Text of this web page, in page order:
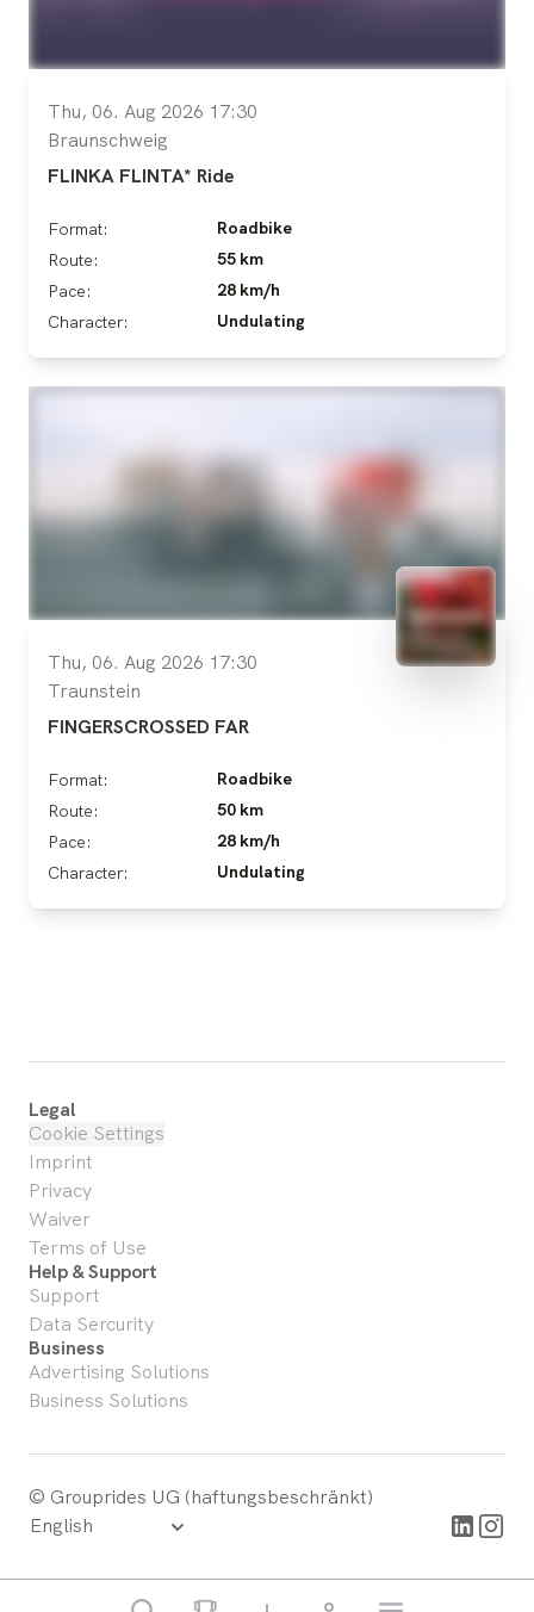
Thu, 06. Aug 2026 17:30
Braunschweig
FLINKA FLINTA* Ride
Format:
Roadbike
Route:
55 km
Pace:
28 km/h
Character:
Undulating
Thu, 06. Aug 2026 17:30
Traunstein
FINGERSCROSSED FAR
Format:
Roadbike
Route:
50 km
Pace:
28 km/h
Character:
Undulating
Legal
Cookie Settings
Imprint
Privacy
Waiver
Terms of Use
Help & Support
Support
Data Sercurity
Business
Advertising Solutions
Business Solutions
© Grouprides UG (haftungsbeschränkt)